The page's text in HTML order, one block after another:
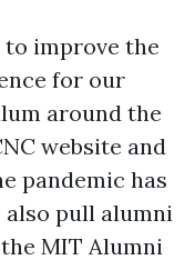
to improve the
for our
around the
website and
pandemic has
also pull alumni
MIT Alumni